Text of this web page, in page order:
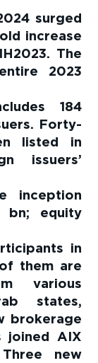
surged
increase
The
2023
184
Forty-
listed in
issuers’
inception
bn; equity
in
them are
various
states,
brokerage
joined AIX
new